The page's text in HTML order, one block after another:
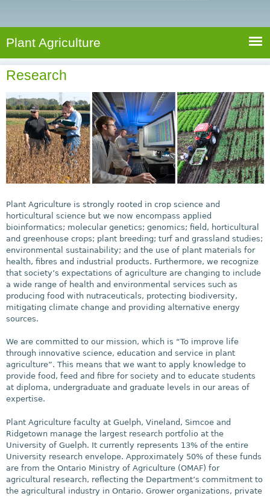
A
g
c
u
l
t
u
r
S
a
r
h
f
o
r
m
e
h
Plant Agriculture
Research
Plant Agriculture is strongly rooted in crop science and
horticultural science but we now encompass applied
bioinformatics; molecular genetics; genomics; field, horticultural
and greenhouse crops; plant breeding; turf and grassland studies;
environmental sustainability; and the use of plant materials for
health, fibres and industrial products. Furthermore, we recognize
that society’s expectations of agriculture are changing to include
a wide range of health and environmental services such as
producing food with nutraceuticals, protecting biodiversity,
mitigating climate change and providing alternative energy
sources.
We are committed to our mission, which is “To improve life
through innovative science, education and service in plant
agriculture”. This means that we want to apply knowledge to
provide food, feed and fibre for society and to educate students
at diploma, undergraduate and graduate levels in our areas of
expertise.
Plant Agriculture faculty at Guelph, Vineland, Simcoe and
Ridgetown manage the largest research portfolio at the
University of Guelph. It currently represents 13% of the entire
University research envelope. Approximately 50% of these funds
are from the Ontario Ministry of Agriculture (OMAF) for
agricultural research, reflecting the Department’s commitment to
the agricultural industry in Ontario. Grower organizations, private